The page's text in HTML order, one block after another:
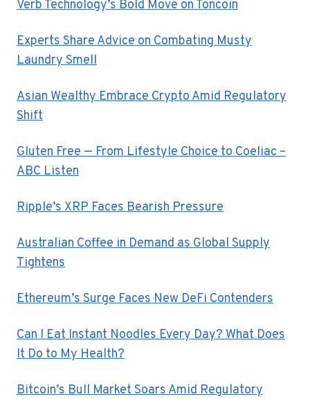
Verb Technology’s Bold Move on Toncoin
Experts Share Advice on Combating Musty
Laundry Smell
Asian Wealthy Embrace Crypto Amid Regulatory
Shift
Gluten Free — From Lifestyle Choice to Coeliac –
ABC Listen
Ripple’s XRP Faces Bearish Pressure
Australian Coffee in Demand as Global Supply
Tightens
Ethereum’s Surge Faces New DeFi Contenders
Can I Eat Instant Noodles Every Day? What Does
It Do to My Health?
Bitcoin’s Bull Market Soars Amid Regulatory